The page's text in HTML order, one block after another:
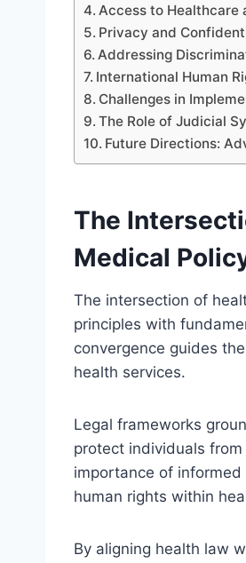
Access to Healthcare
Privacy and
Addressing
International Human
Challenges in
The Role of Judicial
Future Directions:
The
Medical
The intersection of
principles with
convergence guides
health services.
Legal frameworks
protect individuals
importance of
human rights within
By aligning health law